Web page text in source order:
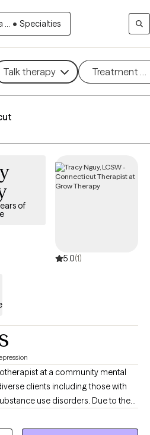
... • Specialties
Talk therapy Treatment
of
5.0(1)
at a community mental
clients including those with
use disorders. Due to the
I have in more acute
tailored to your needs and